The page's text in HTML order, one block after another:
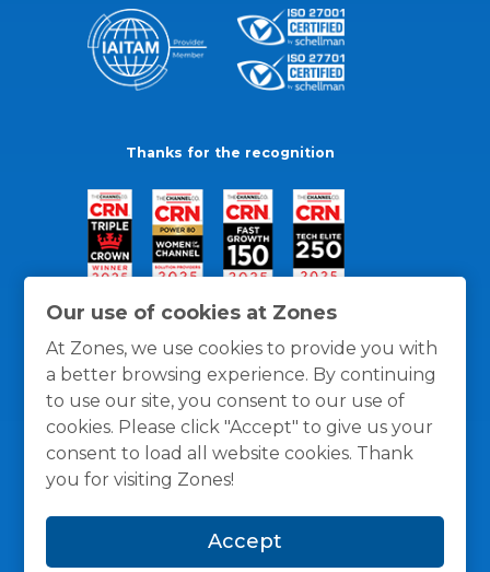
Our use of cookies at Zones
At Zones, we use cookies to provide you with
a better browsing experience. By continuing
to use our site, you consent to our use of
cookies. Please click "Accept" to give us your
consent to load all website cookies. Thank
you for visiting Zones!
Accept
Thanks for the recognition